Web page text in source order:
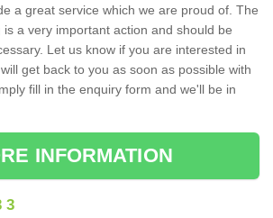
a great service which we are proud of. The
a very important action and should be
Let us know if you are interested in
get back to you as soon as possible with
fill in the enquiry form and we'll be in
INFORMATION
3